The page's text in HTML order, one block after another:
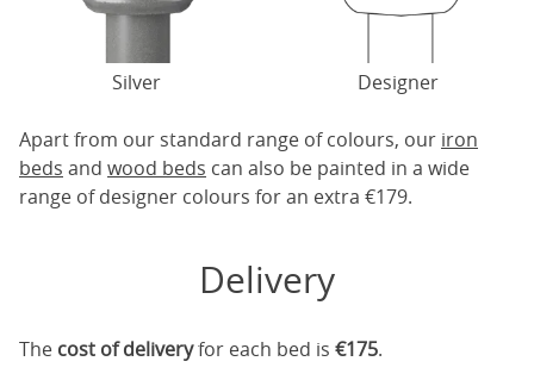
Silver Designer
Apart from our standard range of colours, our iron
beds and wood beds can also be painted in a wide
range of designer colours for an extra €179.
Delivery
The cost of deliveryfor each bed is €175.